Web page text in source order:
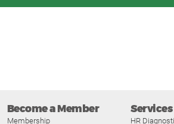
Become a Member
Membership
Services
HR